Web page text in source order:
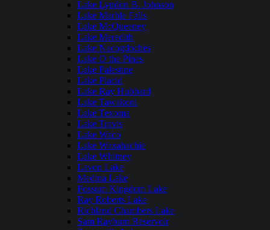
Lake Lyndon B. Johnson
Lake Marble Falls
Lake McQueeney
Lake Meredith
Lake Nacogdoches
Lake O the Pines
Lake Palestine
Lake Placid
Lake Ray Hubbard
Lake Tawakoni
Lake Texoma
Lake Travis
Lake Waco
Lake Waxahachie
Lake Whitney
Lavon Lake
Medina Lake
Possum Kingdom Lake
Ray Roberts Lake
Richland Chambers Lake
Sam Rayburn Reservoir